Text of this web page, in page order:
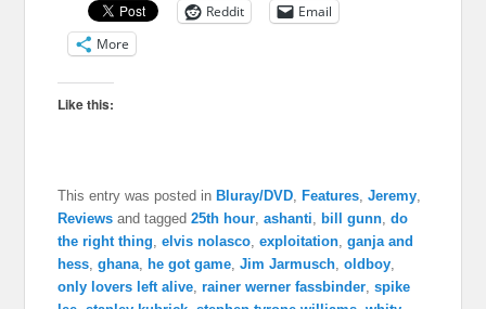
Reddit
Email
More
Like this:
This entry was posted in Bluray/DVD Features ,Jeremy
Reviews and tagged25th hour ,ashanti bill gunn ,do
the right thing ,elvis nolasco ,exploitation ,ganja and
hess ,ghana he got game ,Jim Jarmusch ,oldboy
only lovers left alive ,rainer werner fassbinder ,spike